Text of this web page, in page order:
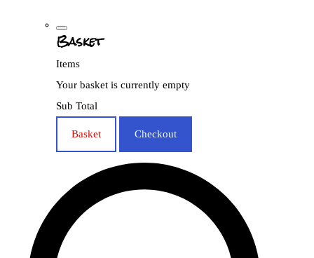
Basket
Items
Your basket is currently empty
Sub Total
Basket Checkout